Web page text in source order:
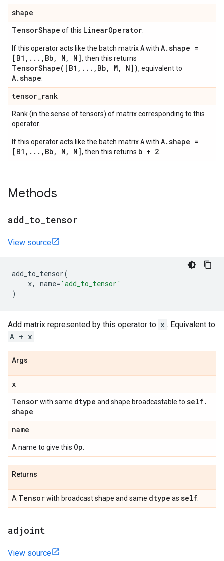
shape
TensorShape of this LinearOperator
If this operator acts like the batch matrixAwith A.shape =
[B1,...,Bb, M, N], then this returns
TensorShape([B1,...,Bb, M, N]), equivalent to
A.shape
tensor_rank
Rank (in the sense of tensors) of matrix corresponding to this
operator.
If this operator acts like the batch matrixAwith A.shape =
[B1,...,Bb, M, N], then this returns b + 2
Methods
add to tensor
View source
add_to_tensor(
x, name= 'add_to_tensor'
)
Add matrix represented by this operator to x . Equivalent to
A + x .
Args
x
Tensorwith same dtype and shape broadcastable to self.
shape
name
A name to give this Op
Returns
A Tensorwith broadcast shape and same dtype as self
adjoint
View source